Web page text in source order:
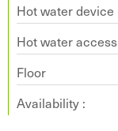
Hot water device
Hot water access
Floor
Availability :